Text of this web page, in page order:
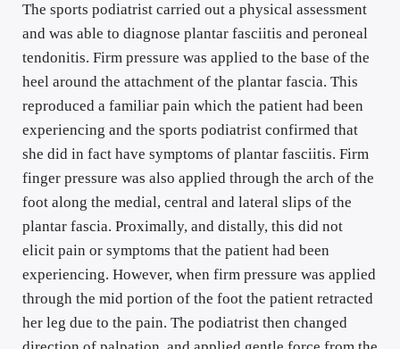
The sports podiatrist carried out a physical assessment
and was able to diagnose plantar fasciitis and peroneal
tendonitis. Firm pressure was applied to the base of the
heel around the attachment of the plantar fascia. This
reproduced a familiar pain which the patient had been
experiencing and the sports podiatrist confirmed that
she did in fact have symptoms of plantar fasciitis. Firm
finger pressure was also applied through the arch of the
foot along the medial, central and lateral slips of the
plantar fascia. Proximally, and distally, this did not
elicit pain or symptoms that the patient had been
experiencing. However, when firm pressure was applied
through the mid portion of the foot the patient retracted
her leg due to the pain. The podiatrist then changed